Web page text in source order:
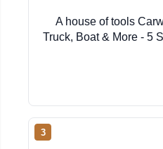
A house of tools
Truck, Boat & More - 5
3